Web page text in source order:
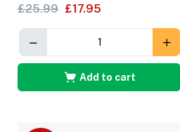
£25.99 £17.95
Add to cart